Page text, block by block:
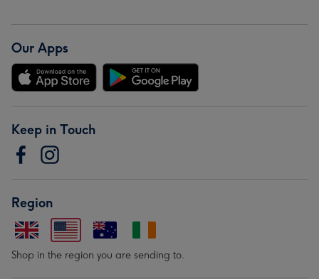
Our Apps
Keep in Touch
Region
Shop in the region you are sending to.